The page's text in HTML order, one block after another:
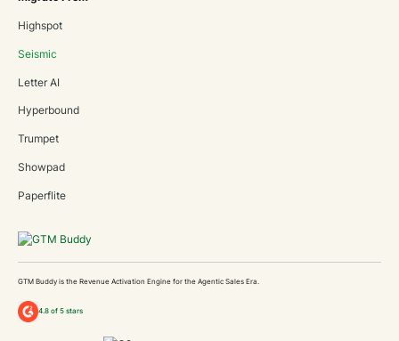
GTM Buddy is the Revenue Activation Engine for the Agentic Sales Era.
4.8 of 5 stars
Highspot
Seismic
Letter AI
Hyperbound
Trumpet
Showpad
Paperflite